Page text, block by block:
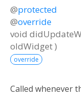
@protected
@override
void
oldWidget)
override
Called whenever